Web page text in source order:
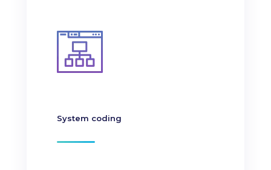
System coding